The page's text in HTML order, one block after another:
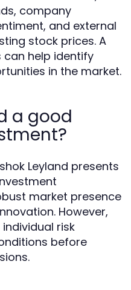
company
and external
stock prices. A
can help identify
in the market.
a good
Leyland presents
market presence
However,
risk
before